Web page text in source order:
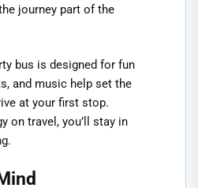
journey part of the
bus is designed for fun
and music help set the
at your first stop.
on travel, you’ll stay in